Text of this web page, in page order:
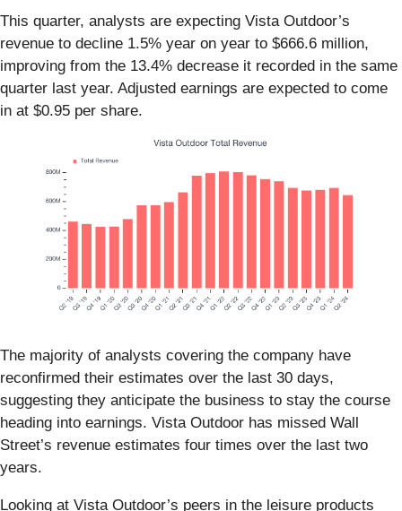
This quarter, analysts are expecting Vista Outdoor’s
revenue to decline 1.5% year on year to $666.6 million,
improving from the 13.4% decrease it recorded in the same
quarter last year. Adjusted earnings are expected to come
in at $0.95 per share.
The majority of analysts covering the company have
reconfirmed their estimates over the last 30 days,
suggesting they anticipate the business to stay the course
heading into earnings. Vista Outdoor has missed Wall
Street’s revenue estimates four times over the last two
years.
Looking at Vista Outdoor’s peers in the leisure products